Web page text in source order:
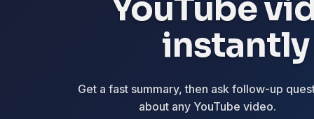
YouTube
instantly
Get a fast summary, then ask follow-up
about any YouTube video.